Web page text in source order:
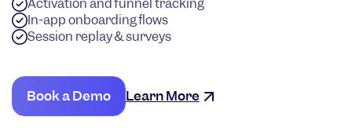
Activation and funnel tracking
In-app onboarding flows
Session replay & surveys
Book a Demo Learn More